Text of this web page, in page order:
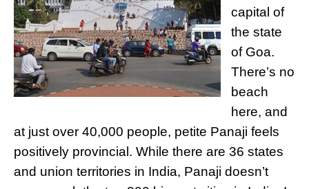
capital of
the state
of Goa.
There’s no
beach
here, and
at just over 40,000 people, petite Panaji feels
positively provincial. While there are 36 states
and union territories in India, Panaji doesn’t